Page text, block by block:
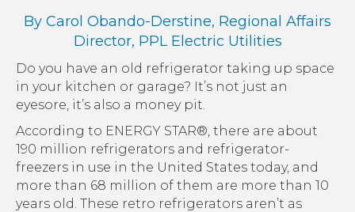
By Carol Obando-Derstine, Regional Affairs
Director, PPL Electric Utilities
Do you have an old refrigerator taking up space
in your kitchen or garage? It’s not just an
eyesore, it’s also a money pit.
According to ENERGY STAR®, there are about
190 million refrigerators and refrigerator-
freezers in use in the United States today, and
more than 68 million of them are more than 10
years old. These retro refrigerators aren’t as